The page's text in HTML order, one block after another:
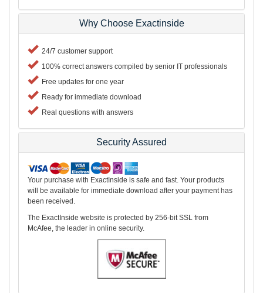
Why Choose Exactinside
24/7 customer support
100% correct answers compiled by senior IT professionals
Free updates for one year
Ready for immediate download
Real questions with answers
Security Assured
Your purchase with ExactInside is safe and fast. Your products
will be available for immediate download after your payment has
been received.
The ExactInside website is protected by 256-bit SSL from
McAfee, the leader in online security.